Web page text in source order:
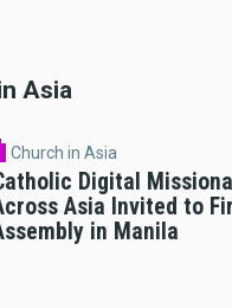
Asia
Church in Asia
Digital
Asia Invited to
in Manila